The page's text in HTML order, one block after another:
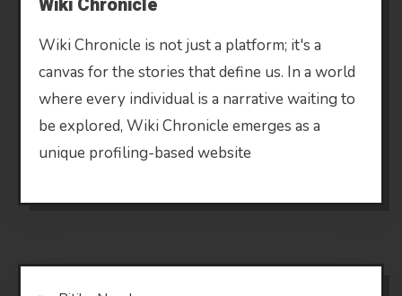
Wiki Chronicle is not just a platform; it's a
canvas for the stories that define us. In a world
where every individual is a narrative waiting to
be explored, Wiki Chronicle emerges as a
unique profiling-based website